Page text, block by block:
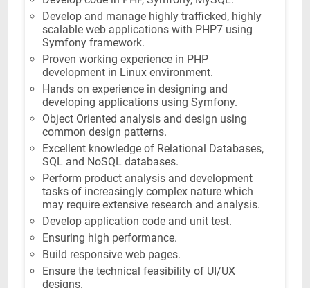
Develop and manage highly trafficked, highly
scalable web applications with PHP7 using
Symfony framework.
Proven working experience in PHP
development in Linux environment.
Hands on experience in designing and
developing applications using Symfony.
Object Oriented analysis and design using
common design patterns.
Excellent knowledge of Relational Databases,
SQL and NoSQL databases.
Perform product analysis and development
tasks of increasingly complex nature which
may require extensive research and analysis.
Develop application code and unit test.
Ensuring high performance.
Build responsive web pages.
Ensure the technical feasibility of UI/UX
designs.